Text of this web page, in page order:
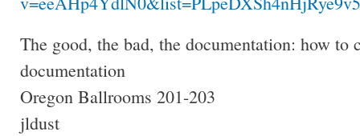
The good, the bad, the documentation: how to
documentation
Oregon Ballrooms 201-203
jldust